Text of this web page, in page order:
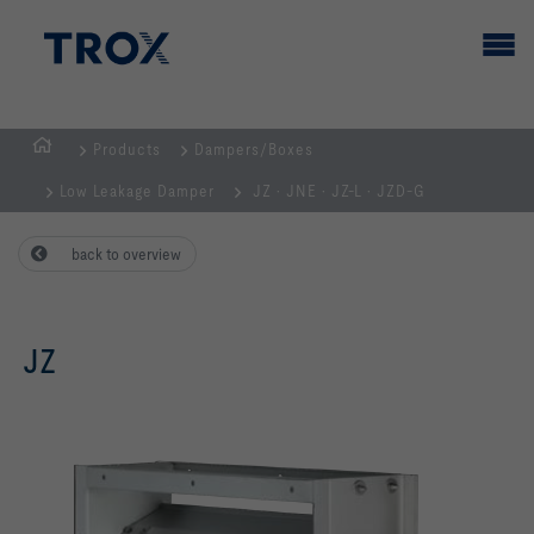
Products Dampers/Boxes
Low Leakage Damper JZ · JNE · JZ-L · JZD-G
back to overview
JZ